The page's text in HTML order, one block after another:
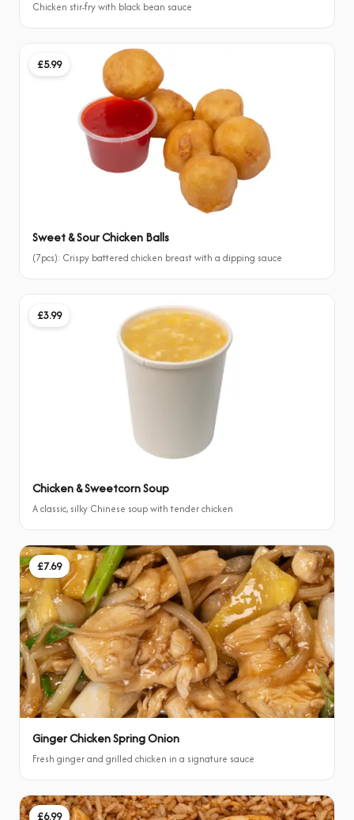
Chicken stir-fry with black bean sauce
£5.99
Sweet & Sour Chicken Balls
(7pcs): Crispy battered chicken breast with a dipping sauce
£3.99
Chicken & Sweetcorn Soup
A classic, silky Chinese soup with tender chicken
£7.69
Ginger Chicken Spring Onion
Fresh ginger and grilled chicken in a signature sauce
£6.99